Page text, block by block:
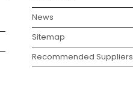
News
Sitemap
Recommended Suppliers